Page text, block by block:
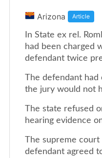
Arizona Article
In State ex rel.
had been charged
defendant twice
The defendant
the jury would not
The state refused
hearing evidence
The supreme
defendant agreed